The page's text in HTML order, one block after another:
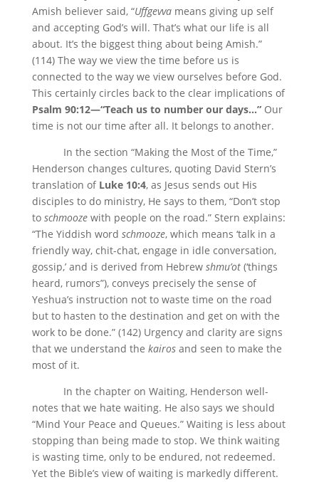
Amish believer said, “Uffgevvameans giving up self
and accepting God’s will. That’s what our life is all
about. It’s the biggest thing about being Amish.”
(114) The way we view the time before us is
connected to the way we view ourselves before God.
This certainly circles back to the clear implications of
Psalm 90:12—“Teach us to number our days…”Our
time is not our time after all. It belongs to another.
In the section “Making the Most of the Time,”
Henderson changes cultures, quoting David Stern’s
translation of Luke 10:4, as Jesus sends out His
disciples to do ministry, He says to them, “Don’t stop
to schmoozewith people on the road.” Stern explains:
“The Yiddish word schmooze, which means ‘talk in a
friendly way, chit-chat, engage in idle conversation,
gossip,’ and is derived from Hebrew shmu’ot(‘things
heard, rumors”), conveys precisely the sense of
Yeshua’s instruction not to waste time on the road
but to hasten to the destination and get on with the
work to be done.” (142) Urgency and clarity are signs
that we understand the kairosand seen to make the
most of it.
In the chapter on Waiting, Henderson well-
notes that we hate waiting. He also says we should
“Mind Your Peace and Queues.” Waiting is less about
stopping than being made to stop. We think waiting
is wasting time, only to be endured, not redeemed.
Yet the Bible’s view of waiting is markedly different.